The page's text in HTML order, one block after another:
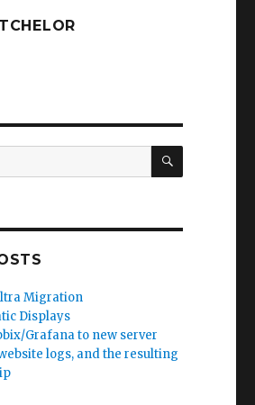
SEARCH
Migration
Displays
Grafana to new server
logs, and the resulting